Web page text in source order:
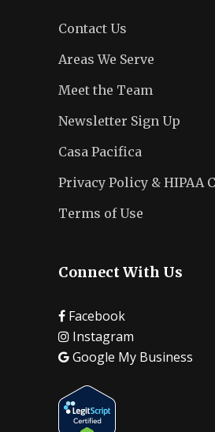
Contact Us
Areas We Serve
Meet the Team
Newsletter Sign Up
Casa Pacifica
Privacy Policy & HIPAA
Terms of Use
Connect With Us
Facebook
Instagram
Google My Business